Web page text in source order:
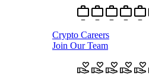
Crypto Careers
Join Our Team